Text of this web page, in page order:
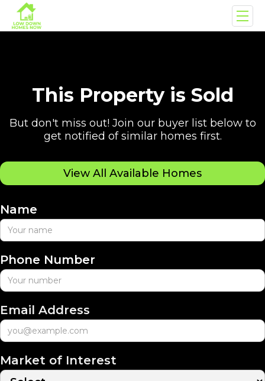
This Property is Sold
But don't miss out! Join our buyer list below to
get notified of similar homes first.
View All Available Homes
Name
Phone Number
Email Address
Market of Interest